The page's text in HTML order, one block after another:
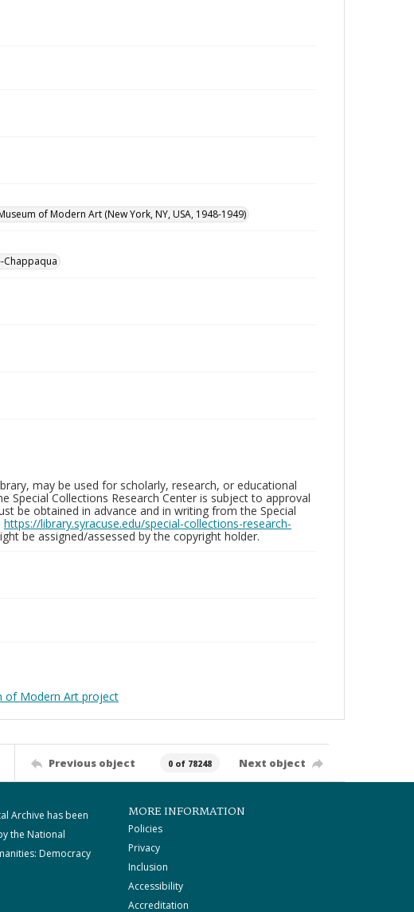
of Modern Art (New York, NY, USA, 1948-1949)
Chappaqua
may be used for scholarly, research, or educational
Collections Research Center is subject to approval
be obtained in advance and in writing from the Special
https://library.syracuse.edu/special-collections-research-
be assigned/assessed by the copyright holder.
of Modern Art project
Previous object 0 of 78248 Next object
Archive has been
the National
Democracy
MORE INFORMATION
Policies
Privacy
Inclusion
Accessibility
Accreditation